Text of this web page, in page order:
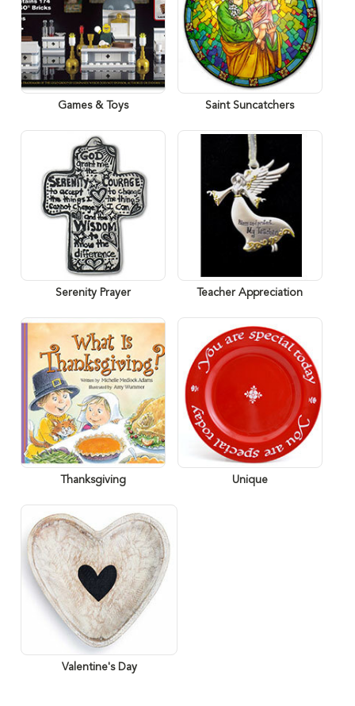
Games & Toys Saint Suncatchers
Serenity Prayer Teacher Appreciation
Thanksgiving Unique
Valentine's Day